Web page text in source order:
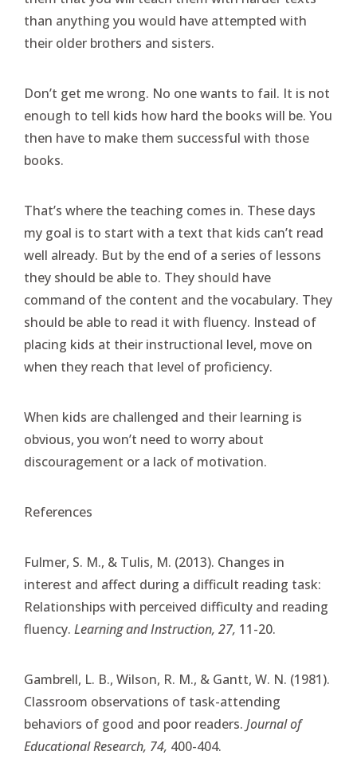
than anything you would have attempted with
their older brothers and sisters.
Don’t get me wrong. No one wants to fail. It is not
enough to tell kids how hard the books will be. You
then have to make them successful with those
books.
That’s where the teaching comes in. These days
my goal is to start with a text that kids can’t read
well already. But by the end of a series of lessons
they should be able to. They should have
command of the content and the vocabulary. They
should be able to read it with fluency. Instead of
placing kids at their instructional level, move on
when they reach that level of proficiency.
When kids are challenged and their learning is
obvious, you won’t need to worry about
discouragement or a lack of motivation.
References
Fulmer, S. M., & Tulis, M. (2013). Changes in
interest and affect during a difficult reading task:
Relationships with perceived difficulty and reading
fluency. Learning and Instruction, 27, 11-20.
Gambrell, L. B., Wilson, R. M., & Gantt, W. N. (1981).
Classroom observations of task-attending
behaviors of good and poor readers. Journal of
Educational Research, 74, 400-404.